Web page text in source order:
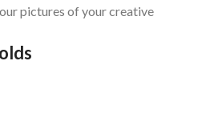
pictures of your creative